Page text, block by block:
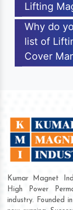
Lifting
Why do
list of
Cover
Kumar Magnet
High Power
industry. Founded